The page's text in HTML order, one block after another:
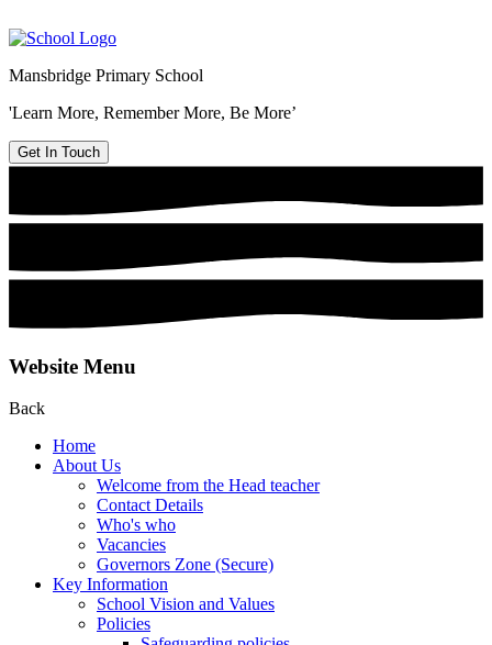
Mansbridge Primary School
'Learn More, Remember More, Be More’
Get In Touch
Website Menu
Back
Home
About Us
Welcome from the Head teacher
Contact Details
Who's who
Vacancies
Governors Zone (Secure)
Key Information
School Vision and Values
Policies